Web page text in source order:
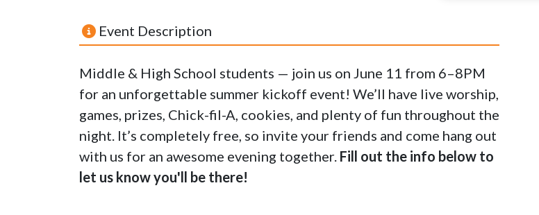
Event Description
Middle & High School students — join us on June 11 from 6–8PM
for an unforgettable summer kickoff event! We’ll have live worship,
games, prizes, Chick-fil-A, cookies, and plenty of fun throughout the
night. It’s completely free, so invite your friends and come hang out
with us for an awesome evening together. Fill out the info below to
let us know you'll be there!